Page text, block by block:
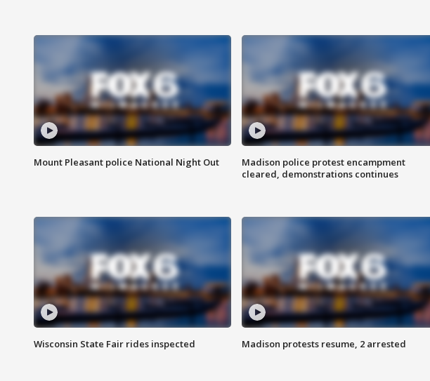
Mount Pleasant police National Night Out
Madison police protest encampment
cleared, demonstrations continues
Wisconsin State Fair rides inspected Madison protests resume, 2 arrested